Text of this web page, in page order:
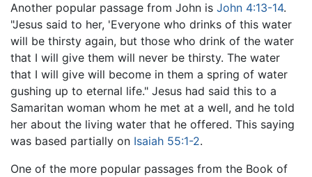
Another popular passage from John is John 4:13-14.
"Jesus said to her, 'Everyone who drinks of this water
will be thirsty again, but those who drink of the water
that I will give them will never be thirsty. The water
that I will give will become in them a spring of water
gushing up to eternal life." Jesus had said this to a
Samaritan woman whom he met at a well, and he told
her about the living water that he offered. This saying
was based partially on Isaiah 55:1-2.
One of the more popular passages from the Book of